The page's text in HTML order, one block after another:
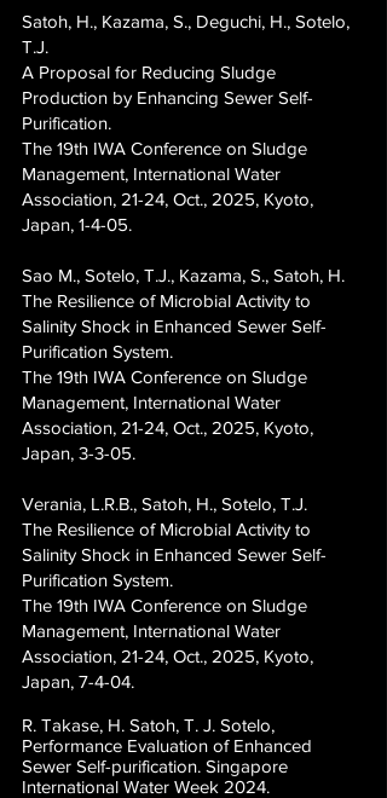
Satoh, H., Kazama, S., Deguchi, H., Sotelo,
T.J.
A Proposal for Reducing Sludge
Production by Enhancing Sewer Self-
Purification.
The 19th IWA Conference on Sludge
Management, International Water
Association, 21-24, Oct., 2025, Kyoto,
Japan, 1-4-05.
Sao M., Sotelo, T.J., Kazama, S., Satoh, H.
The Resilience of Microbial Activity to
Salinity Shock in Enhanced Sewer Self-
Purification System.
The 19th IWA Conference on Sludge
Management, International Water
Association, 21-24, Oct., 2025, Kyoto,
Japan, 3-3-05.
Verania, L.R.B., Satoh, H., Sotelo, T.J.
The Resilience of Microbial Activity to
Salinity Shock in Enhanced Sewer Self-
Purification System.
The 19th IWA Conference on Sludge
Management, International Water
Association, 21-24, Oct., 2025, Kyoto,
Japan, 7-4-04.
R. Takase, H. Satoh, T. J. Sotelo,
Performance Evaluation of Enhanced
Sewer Self-purification. Singapore
International Water Week 2024.